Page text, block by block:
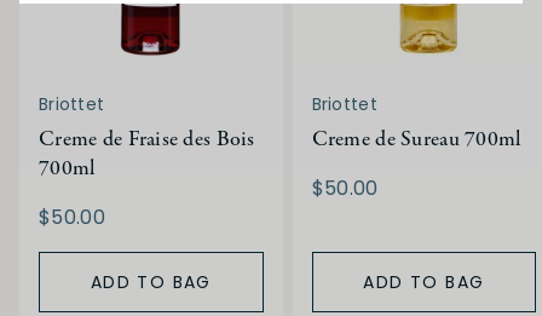
Briottet
Creme de Fraise des Bois
700ml
$50.00
ADD TO BAG
Briottet
Creme de Sureau 700ml
$50.00
ADD TO BAG